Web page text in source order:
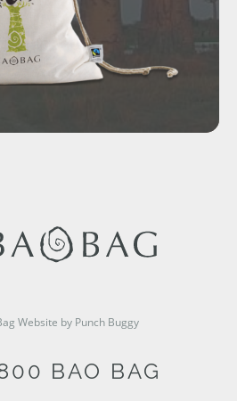
Website by Punch Buggy
BAO BAG